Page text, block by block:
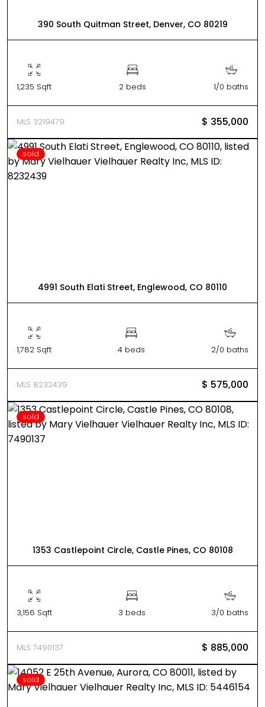
390 South Quitman Street, Denver, CO 80219
1,235 Sqft 2 beds 1/0 baths
MLS 3219479 $ 355,000
sold
4991 South Elati Street, Englewood, CO 80110
1,782 Sqft 4 beds 2/0 baths
MLS 8232439 $ 575,000
sold
1353 Castlepoint Circle, Castle Pines, CO 80108
3,156 Sqft 3 beds 3/0 baths
MLS 7490137 $ 885,000
sold